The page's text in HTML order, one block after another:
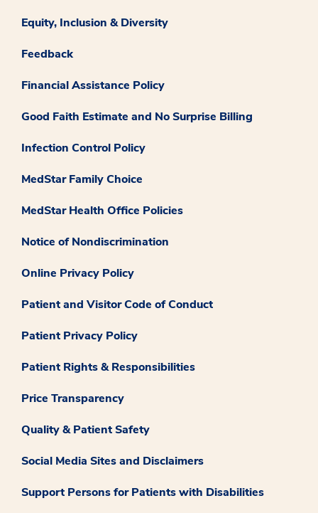
Equity, Inclusion & Diversity
Feedback
Financial Assistance Policy
Good Faith Estimate and No Surprise Billing
Infection Control Policy
MedStar Family Choice
MedStar Health Office Policies
Notice of Nondiscrimination
Online Privacy Policy
Patient and Visitor Code of Conduct
Patient Privacy Policy
Patient Rights & Responsibilities
Price Transparency
Quality & Patient Safety
Social Media Sites and Disclaimers
Support Persons for Patients with Disabilities